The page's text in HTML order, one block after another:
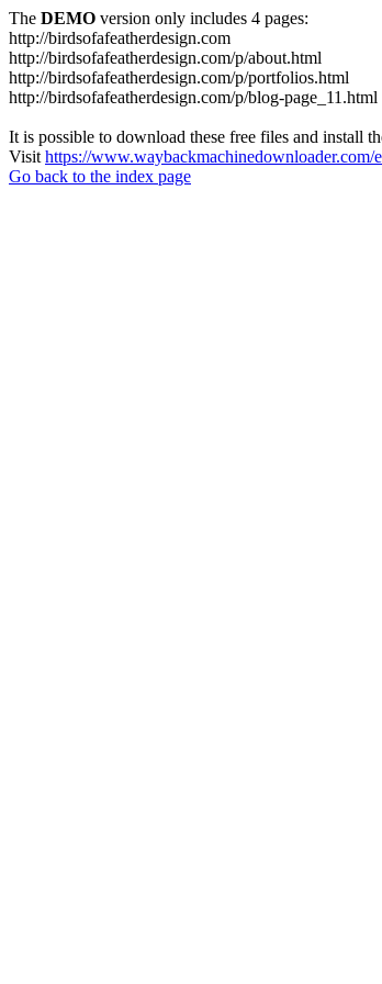
The DEMO version only includes 4 pages:
http://birdsofafeatherdesign.com
http://birdsofafeatherdesign.com/p/about.html
http://birdsofafeatherdesign.com/p/portfolios.html
http://birdsofafeatherdesign.com/p/blog-page_11.html
It is possible to download these free files and install
Visit https://
Go back to the index page